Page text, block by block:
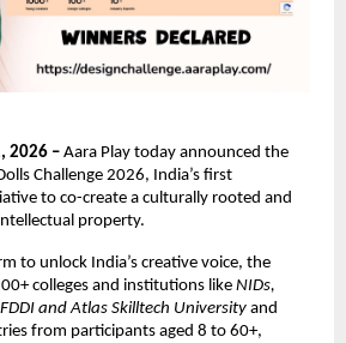
2026 – Aara Play today announced the
Challenge 2026, India’s first
to co-create a culturally rooted and
property.
to unlock India’s creative voice, the
colleges and institutions like NIDs,
FDDI and Atlas Skilltech University and
from participants aged 8 to 60+,